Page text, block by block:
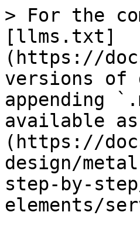
> For the
[llms.txt]
(https://
versions of
appending
available as
(https://
design/
step-by-
elements/